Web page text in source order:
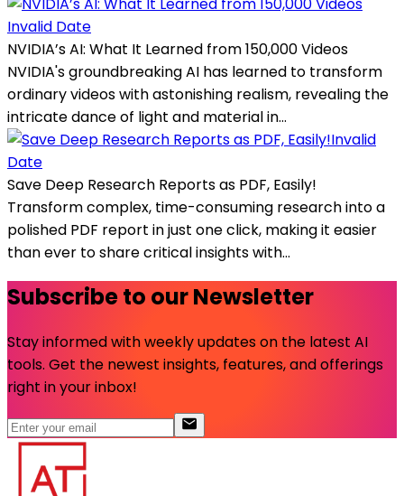
Invalid Date
NVIDIA’s AI: What It Learned from 150,000 Videos
NVIDIA's groundbreaking AI has learned to transform
ordinary videos with astonishing realism, revealing the
intricate dance of light and material in...
Invalid
Date
Save Deep Research Reports as PDF, Easily!
Transform complex, time-consuming research into a
polished PDF report in just one click, making it easier
than ever to share critical insights with...
Subscribe to our Newsletter
Stay informed with weekly updates on the latest AI
tools. Get the newest insights, features, and offerings
right in your inbox!